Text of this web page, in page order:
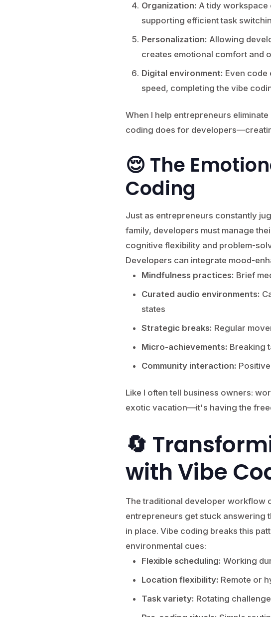
Organization: A tidy
supporting efficient task
Personalization: Allowing
creates emotional comfort and
Digital environment: Even code
speed, completing the vibe
When I help entrepreneurs
coding does for
😌 The
Coding
Just as entrepreneurs constantly
family, developers must manage
cognitive flexibility and problem-
Developers can integrate mood-
Mindfulness practices: Brief
Curated audio environments:
states
Strategic breaks: Regular
Micro-achievements: Breaking
Community interaction:
Like I often tell business owners:
exotic vacation—it's having the
🔄
with Vibe
The traditional developer workflow
entrepreneurs get stuck answering
in place. Vibe coding breaks this
environmental cues:
Flexible scheduling: Working
Location flexibility: Remote or
Task variety: Rotating